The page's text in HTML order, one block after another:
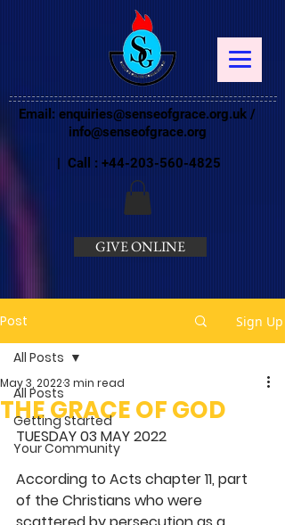
Email: enquiries@senseofgrace.org.uk /
info@senseofgrace.org
| Call : +44-203-560-4825
GIVE ONLINE
Post Sign Up
All Posts
Getting Started
Your Community
All Posts
THE GRACE OF GOD
May 3, 20223 min read
TUESDAY 03 MAY 2022
According to Acts chapter 11, part
of the Christians who were